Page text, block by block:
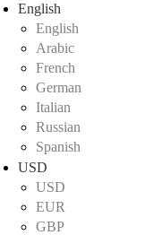
English
English
Arabic
French
German
Italian
Russian
Spanish
USD
USD
EUR
GBP